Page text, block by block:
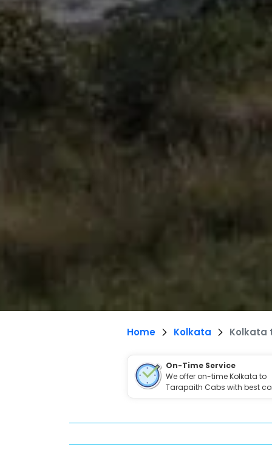
Home Kolkata Kolkata
On-Time Service
We offer on-time Kolkata to
Tarapaith Cabs with best